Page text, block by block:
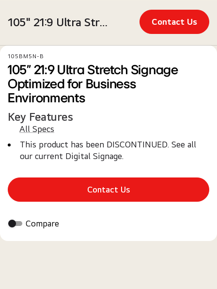
105" 21:9 Ultra Stretch Signage Optimized for Business Environments Contact Us
105BM5N-B
105" 21:9 Ultra Stretch Signage
Optimized for Business
Environments
Key Features
All Specs
This product has been DISCONTINUED. See all
our current Digital Signage.
Contact Us
Compare